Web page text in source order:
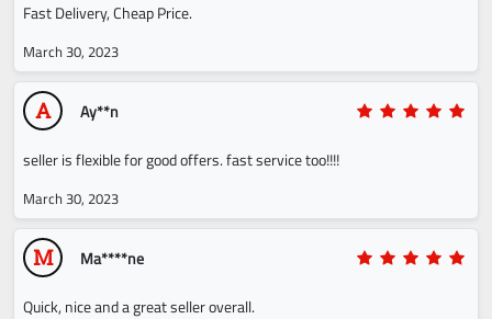
Fast Delivery, Cheap Price.
March 30, 2023
A Ay**n
seller is flexible for good offers. fast service too!!!!
March 30, 2023
M Ma****ne
Quick, nice and a great seller overall.